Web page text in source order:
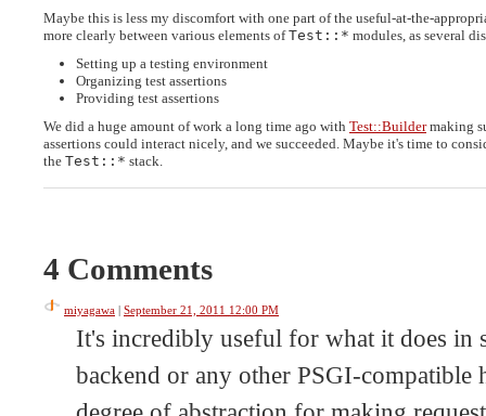
Maybe this is less my discomfort with one part of the useful-at-the-
more clearly between various elements ofTest::* modules, as several
Setting up a testing environment
Organizing test assertions
Providing test assertions
We did a huge amount of work a long time ago with Test::Buildermaking
assertions could interact nicely, and we succeeded. Maybe it's time to
the Test::* stack.
4 Comments
miyagawa September 21, 2011 12:00 PM
It's incredibly useful for what it does in
backend or any other PSGI-compatible